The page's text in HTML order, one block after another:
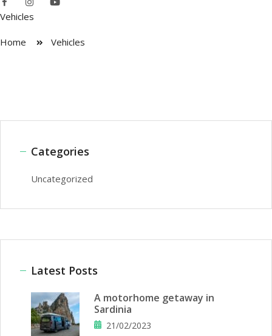
Vehicles
Home Vehicles
Categories
Uncategorized
Latest Posts
A motorhome getaway in
Sardinia
21/02/2023